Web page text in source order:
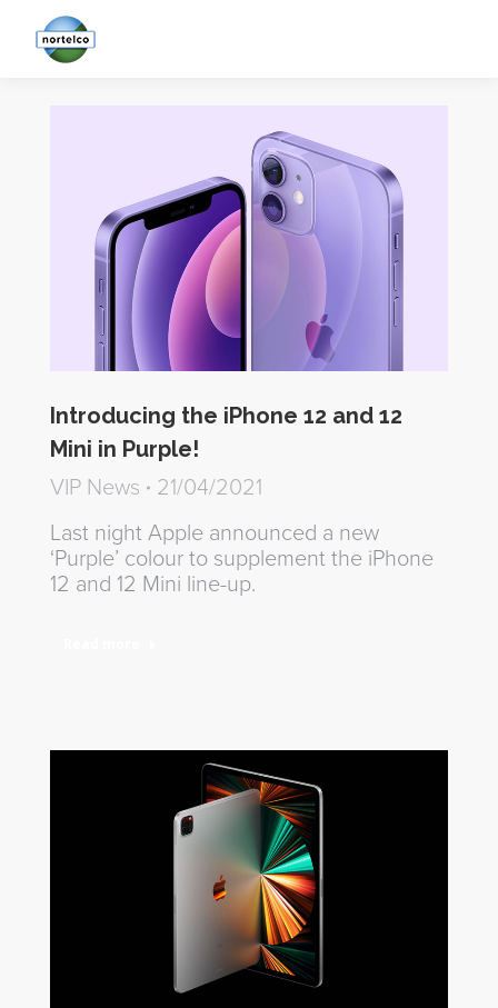
Introducing the iPhone 12 and 12
Mini in Purple!
VIP News
21/04/2021
Last night Apple announced a new
‘Purple’ colour to supplement the iPhone
12 and 12 Mini line-up.